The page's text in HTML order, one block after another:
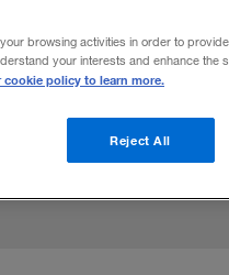
Here is a
Share to:
browsing activities in order to
your interests and enhance the
cookie policy to learn more.
Reject All